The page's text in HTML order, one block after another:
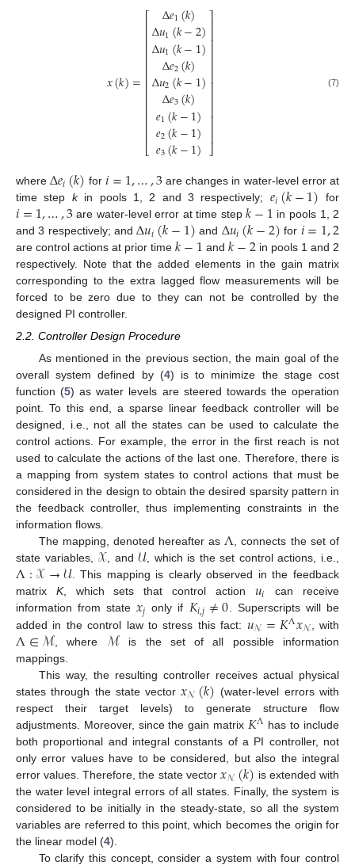
𝑥(𝑘)=
⎡
⎣
⎢⎢⎢⎢⎢⎢⎢⎢⎢⎢⎢⎢⎢
Δ𝑒1(𝑘)
Δ𝑢1(𝑘−2)
Δ𝑢1(𝑘−1)
Δ𝑒2(𝑘)
Δ𝑢2(𝑘−1)
Δ𝑒3(𝑘)
𝑒1(𝑘−1)
𝑒2(𝑘−1)
𝑒3(𝑘−1)
⎤
⎦
⎥⎥⎥⎥⎥⎥⎥⎥⎥⎥⎥⎥⎥
(7)
whereΔ𝑒𝑖(𝑘) for𝑖=1,…,3are changes in water-level error at
time step kin pools 1, 2 and 3 respectively; 𝑒𝑖(𝑘−1) for
𝑖=1,…,3are water-level error at time step𝑘−1 in pools 1, 2
and 3 respectively; andΔ𝑢𝑖(𝑘−1) and Δ𝑢𝑖(𝑘−2) for 𝑖=1,2
are control actions at prior time𝑘−1 and𝑘−2in pools 1 and 2
respectively. Note that the added elements in the gain matrix
corresponding to the extra lagged flow measurements will be
forced to be zero due to they can not be controlled by the
designed PI controller.
2.2. Controller Design Procedure
As mentioned in the previous section, the main goal of the
overall system defined by (4) is to minimize the stage cost
function (5) as water levels are steered towards the operation
point. To this end, a sparse linear feedback controller will be
designed, i.e., not all the states can be used to calculate the
control actions. For example, the error in the first reach is not
used to calculate the actions of the last one. Therefore, there is
a mapping from system states to control actions that must be
considered in the design to obtain the desired sparsity pattern in
the feedback controller, thus implementing constraints in the
information flows.
The mapping, denoted hereafter asΛ, connects the set of
state variables, 𝒳, and𝒰, which is the set control actions, i.e.,
Λ:𝒳→𝒰. This mapping is clearly observed in the feedback
matrix K, which sets that control action 𝑢𝑖
can receive
information from state𝑥𝑗 only if 𝐾𝑖,𝑗≠0. Superscripts will be
added in the control law to stress this fact: 𝑢𝒩=𝐾Λ𝑥𝒩 , with
Λ∈ℳ , where ℳ is the set of all possible information
mappings.
This way, the resulting controller receives actual physical
states through the state vector𝑥𝒩(𝑘) (water-level errors with
respect their target levels) to generate structure flow
adjustments. Moreover, since the gain matrix 𝐾Λ has to include
both proportional and integral constants of a PI controller, not
only error values have to be considered, but also the integral
error values. Therefore, the state vector 𝑥𝒩(𝑘) is extended with
the water level integral errors of all states. Finally, the system is
considered to be initially in the steady-state, so all the system
variables are referred to this point, which becomes the origin for
the linear model (4).
To clarify this concept, consider a system with four control